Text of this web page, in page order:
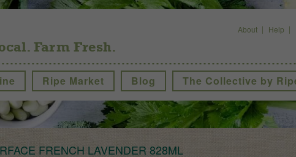
About Help
Farm Fresh.
Ripe Market Blog The Collective by
FRENCH LAVENDER 828ML